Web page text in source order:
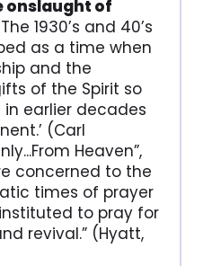
onslaught of
1930’s and 40’s
as a time when
and the
of the Spirit so
earlier decades
(Carl
Heaven”,
concerned to the
times of prayer
to pray for
revival.” (Hyatt,